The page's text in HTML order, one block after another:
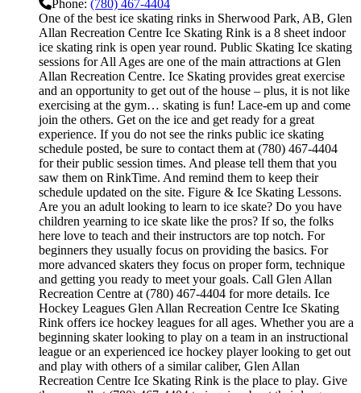
Phone: (780) 467-4404
One of the best ice skating rinks in Sherwood Park, AB, Glen
Allan Recreation Centre Ice Skating Rink is a 8 sheet indoor
ice skating rink is open year round. Public Skating Ice skating
sessions for All Ages are one of the main attractions at Glen
Allan Recreation Centre. Ice Skating provides great exercise
and an opportunity to get out of the house – plus, it is not like
exercising at the gym… skating is fun! Lace-em up and come
join the others. Get on the ice and get ready for a great
experience. If you do not see the rinks public ice skating
schedule posted, be sure to contact them at (780) 467-4404
for their public session times. And please tell them that you
saw them on RinkTime. And remind them to keep their
schedule updated on the site. Figure & Ice Skating Lessons.
Are you an adult looking to learn to ice skate? Do you have
children yearning to ice skate like the pros? If so, the folks
here love to teach and their instructors are top notch. For
beginners they usually focus on providing the basics. For
more advanced skaters they focus on proper form, technique
and getting you ready to meet your goals. Call Glen Allan
Recreation Centre at (780) 467-4404 for more details. Ice
Hockey Leagues Glen Allan Recreation Centre Ice Skating
Rink offers ice hockey leagues for all ages. Whether you are a
beginning skater looking to play on a team in an instructional
league or an experienced ice hockey player looking to get out
and play with others of a similar caliber, Glen Allan
Recreation Centre Ice Skating Rink is the place to play. Give